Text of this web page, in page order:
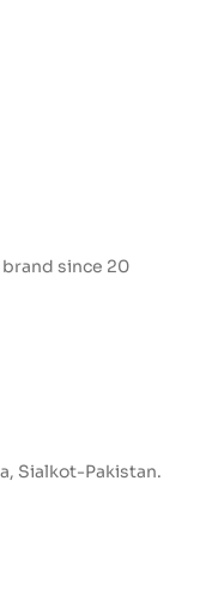
since 20
Sialkot-Pakistan.